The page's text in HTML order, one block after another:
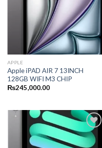
APPLE
Apple iPAD AIR 7 13INCH
128GB WIFI M3 CHIP
₨245,000.00